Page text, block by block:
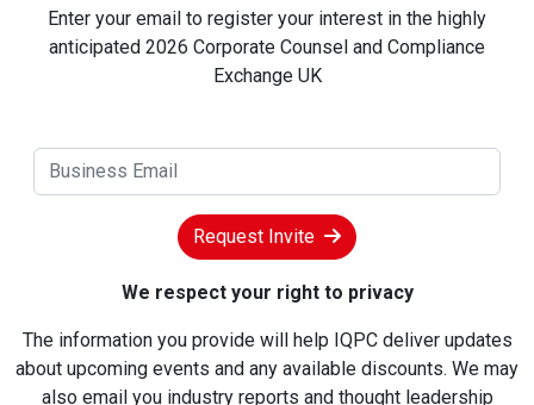
Enter your email to register your interest in the highly
anticipated 2026 Corporate Counsel and Compliance
Exchange UK
Request Invite
We respect your right to privacy
The information you provide will help IQPC deliver updates
about upcoming events and any available discounts. We may
also email you industry reports and thought leadership